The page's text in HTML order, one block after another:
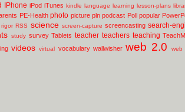
IPhone iPod iTunes kindle language learning lesson-plans
PE-Health photo picture pln podcast Poll popular
rigor RSS science screen-capture screencasting search-
study survey Tablets teacher teachers teaching
videos virtual vocabulary wallwisher web 2.0
web